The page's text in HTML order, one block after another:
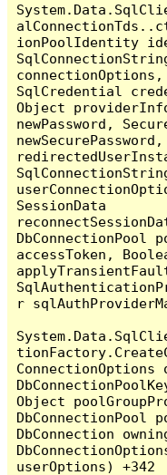
ionPoolIdentity
connectionOptions,
SqlCredential
Object
newPassword,
SessionData
DbConnectionPool
accessToken,
r
ConnectionOptions
Object
DbConnectionPool
DbConnection
userOptions) +342